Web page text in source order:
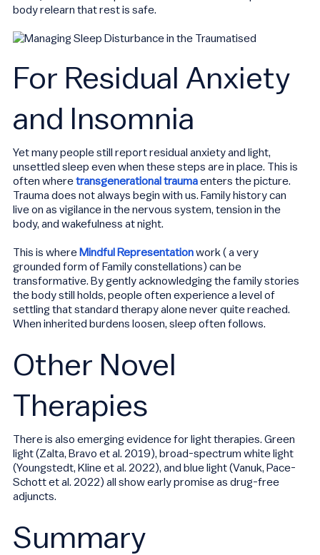
body relearn that rest is safe.
For Residual Anxiety
and Insomnia
Yet many people still report residual anxiety and light,
unsettled sleep even when these steps are in place. This is
often wheretransgenerational traumaenters the picture.
Trauma does not always begin with us. Family history can
live on as vigilance in the nervous system, tension in the
body, and wakefulness at night.
This is where Mindful Representationwork ( a very
grounded form of Family constellations) can be
transformative. By gently acknowledging the family stories
the body still holds, people often experience a level of
settling that standard therapy alone never quite reached.
When inherited burdens loosen, sleep often follows.
Other Novel
Therapies
There is also emerging evidence for light therapies. Green
light (Zalta, Bravo et al. 2019), broad-spectrum white light
(Youngstedt, Kline et al. 2022), and blue light (Vanuk, Pace-
Schott et al. 2022) all show early promise as drug-free
adjuncts.
Summary